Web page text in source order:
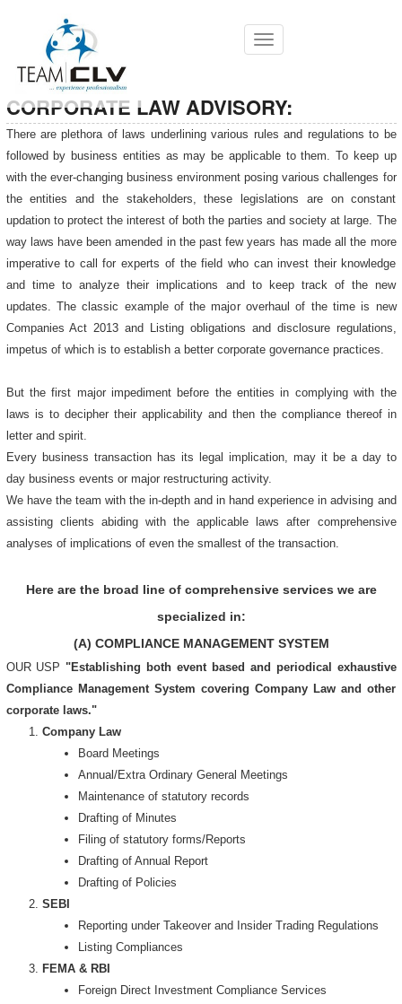
Toggle
navigation
CORPORATE LAW ADVISORY:
There are plethora of laws underlining various rules and regulations to be
followed by business entities as may be applicable to them. To keep up
with the ever-changing business environment posing various challenges for
the entities and the stakeholders, these legislations are on constant
updation to protect the interest of both the parties and society at large. The
way laws have been amended in the past few years has made all the more
imperative to call for experts of the field who can invest their knowledge
and time to analyze their implications and to keep track of the new
updates. The classic example of the major overhaul of the time is new
Companies Act 2013 and Listing obligations and disclosure regulations,
impetus of which is to establish a better corporate governance practices.
But the first major impediment before the entities in complying with the
laws is to decipher their applicability and then the compliance thereof in
letter and spirit.
Every business transaction has its legal implication, may it be a day to
day business events or major restructuring activity.
We have the team with the in-depth and in hand experience in advising and
assisting clients abiding with the applicable laws after comprehensive
analyses of implications of even the smallest of the transaction.
Here are the broad line of comprehensive services we are
specialized in:
(A) COMPLIANCE MANAGEMENT SYSTEM
OUR USP"Establishing both event based and periodical exhaustive
Compliance Management System covering Company Law and other
corporate laws."
Company Law
Board Meetings
Annual/Extra Ordinary General Meetings
Maintenance of statutory records
Drafting of Minutes
Filing of statutory forms/Reports
Drafting of Annual Report
Drafting of Policies
SEBI
Reporting under Takeover and Insider Trading Regulations
Listing Compliances
FEMA & RBI
Foreign Direct Investment Compliance Services